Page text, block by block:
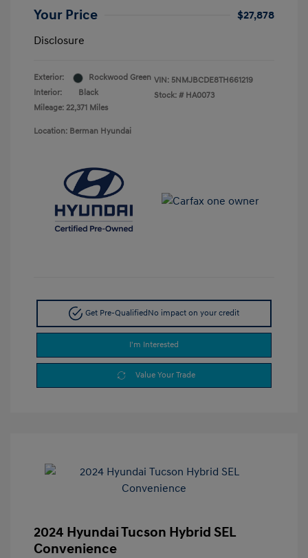
Your Price
$27,878
Disclosure
Exterior:
Rockwood Green
Interior:
Black
Mileage: 22,371 Miles
VIN: 5NMJBCDE8TH661219
Stock: # HA0073
Location: Berman Hyundai
Get Pre-QualifiedNo impact on your credit
I'm Interested
Value Your Trade
2024 Hyundai Tucson Hybrid SEL
Convenience